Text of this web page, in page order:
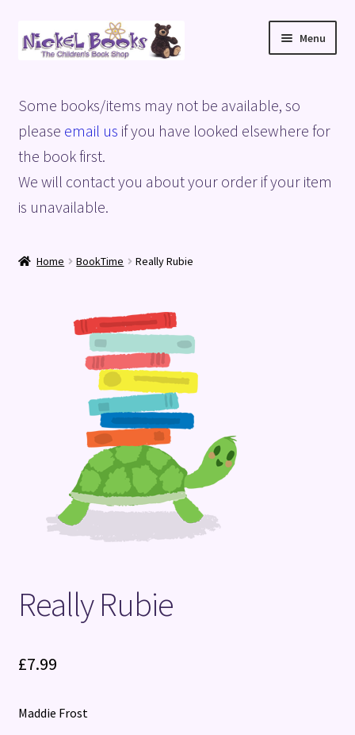
Skip
to
Skip
to
Menu
Basket
Blog
Checkout
Terms and Conditions
Some books/items may not be available, so
please email us if you have looked elsewhere for
the book first.
We will contact you about your order if your item
is unavailable.
Home BookTime Really Rubie
Really Rubie
£7.99
Maddie Frost